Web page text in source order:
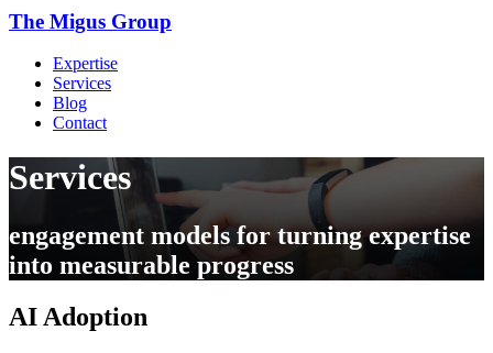
The Migus Group
Expertise
Services
Blog
Contact
Services
engagement models for turning expertise
into measurable progress
AI Adoption